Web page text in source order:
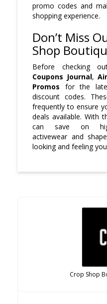
promo codes and
shopping experience.
Don’t Miss
Shop
Before checking
Coupons Journal,
Promos for the
discount codes.
frequently to ensure
deals available. With
can save on
activewear and
looking and feeling
Crop Shop